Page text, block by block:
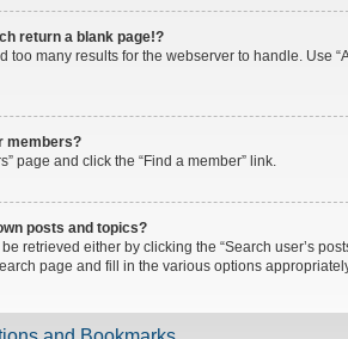
return a blank page!?
too many results for the webserver to handle. Use
members?
page and click the “Find a member” link.
posts and topics?
retrieved either by clicking the “Search user’s
page and fill in the various options